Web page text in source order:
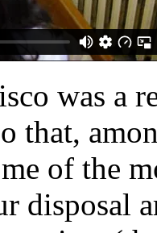
was a
that,
of the
disposal